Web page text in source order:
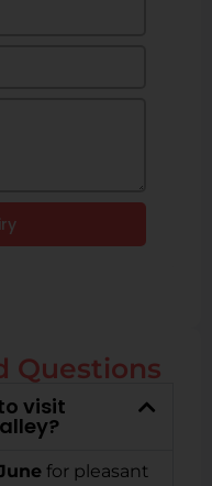
Questions
visit
for pleasant